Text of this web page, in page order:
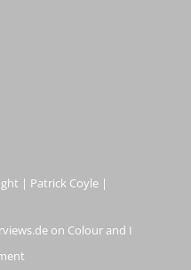
| Patrick Coyle |
on Colour and I